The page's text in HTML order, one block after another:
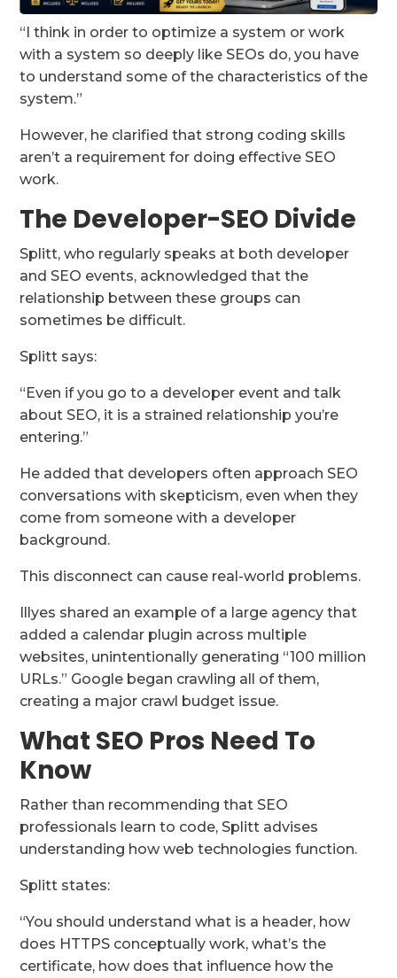
“I think in order to optimize a system or work
with a system so deeply like SEOs do, you have
to understand some of the characteristics of the
system.”
However, he clarified that strong coding skills
aren’t a requirement for doing effective SEO
work.
The Developer-SEO Divide
Splitt, who regularly speaks at both developer
and SEO events, acknowledged that the
relationship between these groups can
sometimes be difficult.
Splitt says:
“Even if you go to a developer event and talk
about SEO, it is a strained relationship you’re
entering.”
He added that developers often approach SEO
conversations with skepticism, even when they
come from someone with a developer
background.
This disconnect can cause real-world problems.
Illyes shared an example of a large agency that
added a calendar plugin across multiple
websites, unintentionally generating “100 million
URLs.” Google began crawling all of them,
creating a major crawl budget issue.
What SEO Pros Need To
Know
Rather than recommending that SEO
professionals learn to code, Splitt advises
understanding how web technologies function.
Splitt states:
“You should understand what is a header, how
does HTTPS conceptually work, what’s the
certificate, how does that influence how the